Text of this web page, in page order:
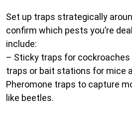
Set up traps strategically
confirm which pests you’re
include:
– Sticky traps for cockroaches
traps or bait stations for mice
Pheromone traps to capture
like beetles.